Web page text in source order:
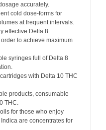
accurately.
cold dose-forms for
at frequent intervals.
effective Delta 8
to achieve maximum
syringes full of Delta 8
with Delta 10 THC
products, consumable
THC.
for those who enjoy
are concentrates for